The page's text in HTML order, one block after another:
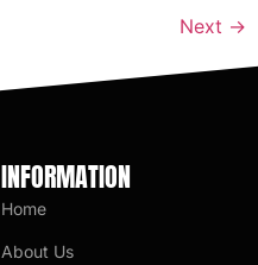
Next →
INFORMATION
Home
About Us